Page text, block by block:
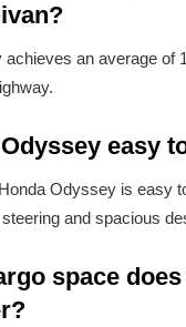
an average of
easy
Odyssey is easy
and spacious
space